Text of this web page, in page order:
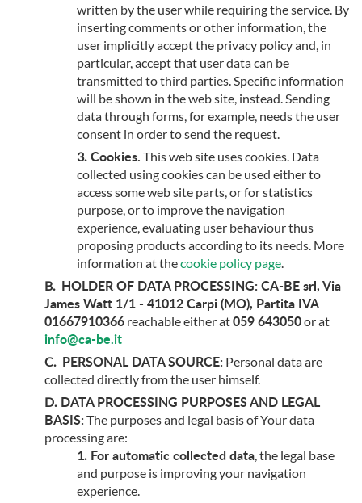
written by the user while requiring the service. By
inserting comments or other information, the
user implicitly accept the privacy policy and, in
particular, accept that user data can be
transmitted to third parties. Specific information
will be shown in the web site, instead. Sending
data through forms, for example, needs the user
consent in order to send the request.
Cookies. This web site uses cookies. Data
collected using cookies can be used either to
access some web site parts, or for statistics
purpose, or to improve the navigation
experience, evaluating user behaviour thus
proposing products according to its needs. More
information at thecookie policy page.
HOLDER OF DATA PROCESSING: CA-BE srl, Via
James Watt 1/1 - 41012 Carpi (MO), Partita IVA
01667910366 reachable either at059 643050or at
info@ca-be.it
PERSONAL DATA SOURCE: Personal data are
collected directly from the user himself.
DATA PROCESSING PURPOSES AND LEGAL
BASIS: The purposes and legal basis of Your data
processing are:
For automatic collected data, the legal base
and purpose is improving your navigation
experience.